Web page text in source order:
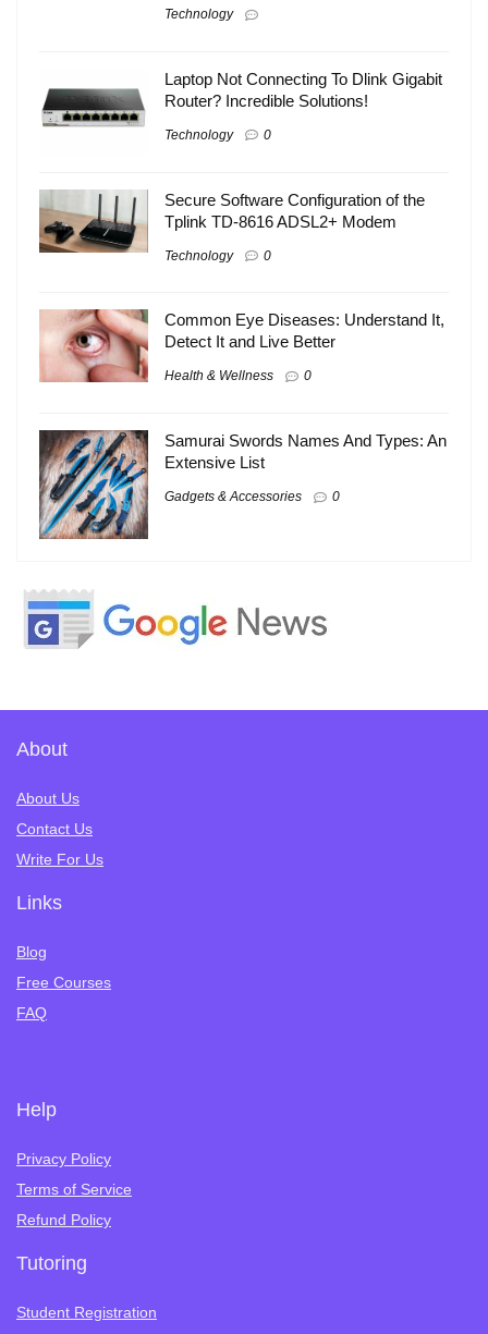
Technology
Laptop Not Connecting To Dlink Gigabit
Router? Incredible Solutions!
Technology 0
Secure Software Configuration of the
Tplink TD-8616 ADSL2+ Modem
Technology 0
Common Eye Diseases: Understand It,
Detect It and Live Better
Health & Wellness 0
Samurai Swords Names And Types: An
Extensive List
Gadgets & Accessories 0
About
About Us
Contact Us
Write For Us
Links
Blog
Free Courses
FAQ
Help
Privacy Policy
Terms of Service
Refund Policy
Tutoring
Student Registration